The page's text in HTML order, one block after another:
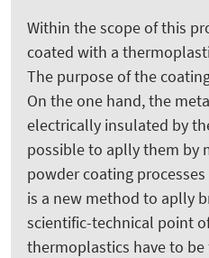
Within the scope of this
coated with a
The purpose of the
On the one hand, the
electrically insulated by
possible to aplly them by
powder coating
is a new method to aplly
scientific-technical point
thermoplastics have to